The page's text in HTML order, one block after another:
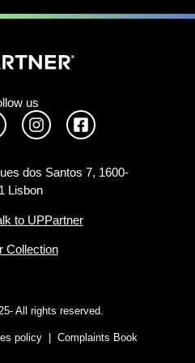
us
dos Santos 7, 1600-
Lisbon
to UPPartner
Collection
All rights reserved.
policy Complaints Book